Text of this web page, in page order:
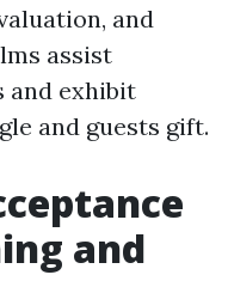
and
assist
and exhibit
and guests gift.
and